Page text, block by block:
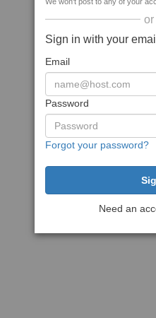
or
Sign in with your
Email
Password
Forgot your password?
Need an